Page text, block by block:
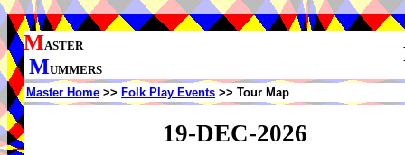
MASTER
MUMMERS
Master Home >> Folk Play Events >> Tour Map
19-DEC-2026